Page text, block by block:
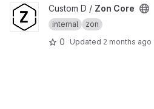
View Zon Core project
Custom D / Zon Core
internal zon
0 Updated 2 months ago